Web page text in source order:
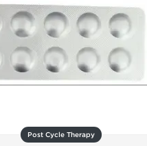
Post Cycle Therapy